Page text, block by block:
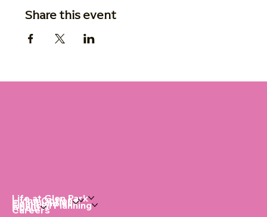
Share this event
Life at Glen Park
Living Options
Communities
Financial Planning
About
Careers